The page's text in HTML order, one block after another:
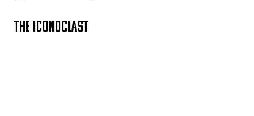
The ICONOCLAST